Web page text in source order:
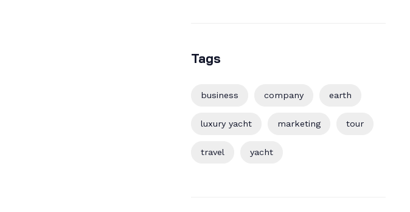
Tags
business company earth
luxury yacht marketing tour
travel yacht